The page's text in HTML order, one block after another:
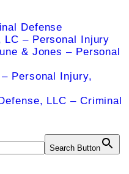
Defense
LC – Personal Injury
& Jones – Personal
Personal Injury,
LLC – Criminal
Search Button